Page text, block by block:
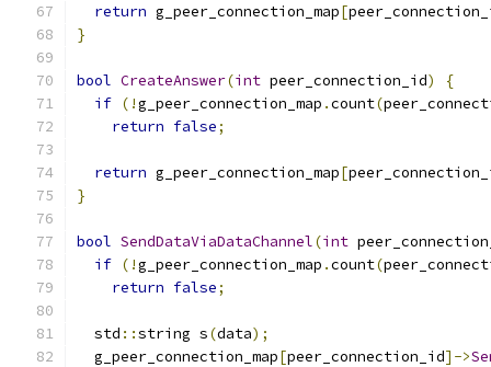
return g_peer_connection_map[
}
bool CreateAnswer(int peer_connection_id)
{
if (!g_peer_connection_map .count(
return false;
return g_peer_connection_map[
}
bool SendDataViaDataChannel(int
if (!g_peer_connection_map .count(
return false;
  std
::string s(data);
  g_peer_connection_map
[peer_connection_id]->